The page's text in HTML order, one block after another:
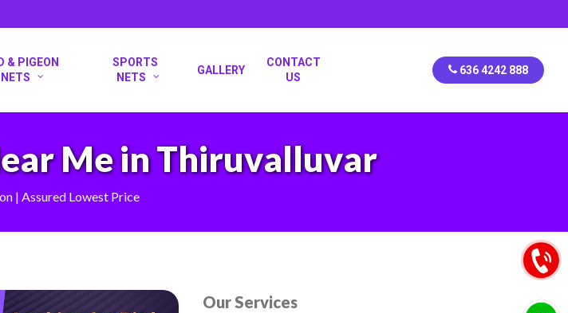
& PIGEON
NETS
SPORTS
NETS
GALLERY
CONTACT
US
636 4242 888
Me in Thiruvalluvar
| Assured Lowest Price
Our Services